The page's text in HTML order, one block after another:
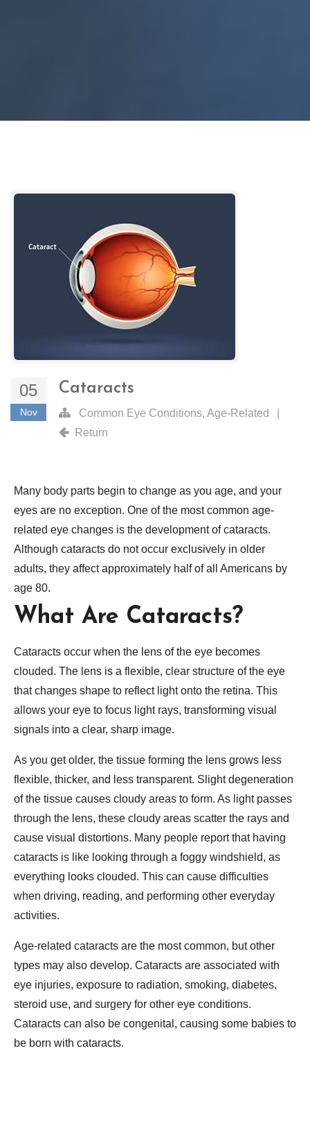
05
Nov
Cataracts
Common Eye Conditions, Age-Related
Return
Many body parts begin to change as you age, and your
eyes are no exception. One of the most common age-
related eye changes is the development of cataracts.
Although cataracts do not occur exclusively in older
adults, they affect approximately half of all Americans by
age 80.
What Are Cataracts?
Cataracts occur when the lens of the eye becomes
clouded. The lens is a flexible, clear structure of the eye
that changes shape to reflect light onto the retina. This
allows your eye to focus light rays, transforming visual
signals into a clear, sharp image.
As you get older, the tissue forming the lens grows less
flexible, thicker, and less transparent. Slight degeneration
of the tissue causes cloudy areas to form. As light passes
through the lens, these cloudy areas scatter the rays and
cause visual distortions. Many people report that having
cataracts is like looking through a foggy windshield, as
everything looks clouded. This can cause difficulties
when driving, reading, and performing other everyday
activities.
Age-related cataracts are the most common, but other
types may also develop. Cataracts are associated with
eye injuries, exposure to radiation, smoking, diabetes,
steroid use, and surgery for other eye conditions.
Cataracts can also be congenital, causing some babies to
be born with cataracts.